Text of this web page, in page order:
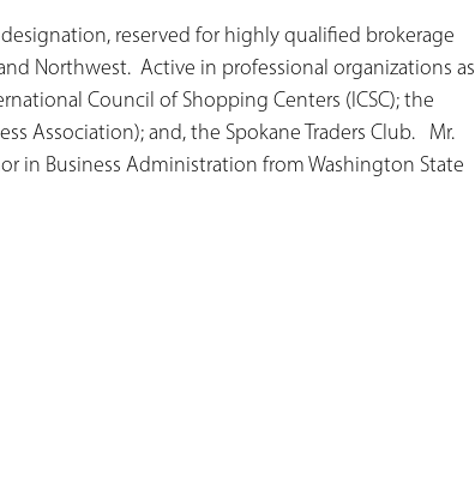
reserved for highly qualified brokerage
Northwest. Active in professional organizations as
Council of Shopping Centers (ICSC); the
Association); and, the Spokane Traders Club. Mr.
in Business Administration from Washington State